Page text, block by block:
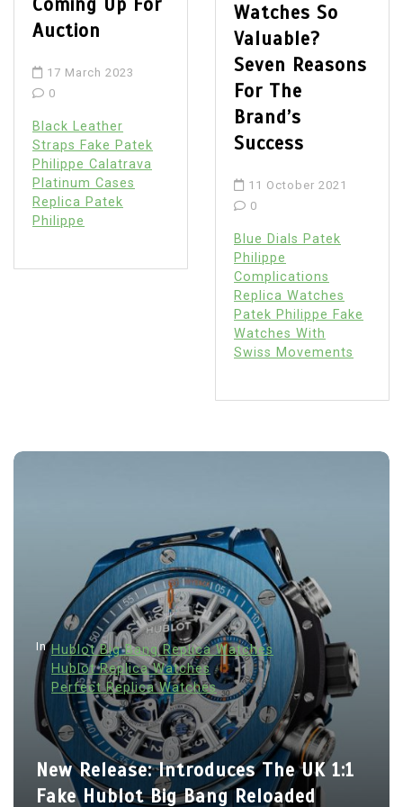
Auction
17 March 2023
0
Black Leather
Straps Fake Patek
Philippe Calatrava
Platinum Cases
Replica Patek
Philippe
Watches So
Valuable?
Seven Reasons
For The
Brand’s
Success
11 October 2021
0
Blue Dials Patek
Philippe
Complications
Replica Watches
Patek Philippe Fake
Watches With
Swiss Movements
In Hublot Big Bang Replica Watches
Hublot Replica Watches
Perfect Replica Watches
New Release: Introduces The UK 1:1
Fake Hublot Big Bang Reloaded